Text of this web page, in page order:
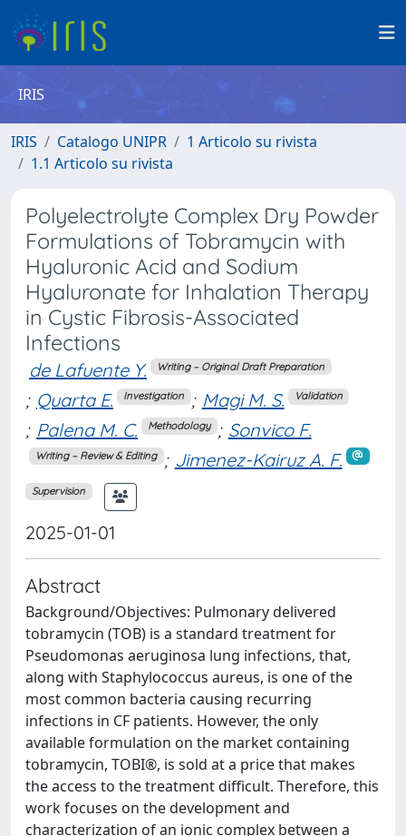
IRIS
IRIS Catalogo UNIPR
1 Articolo su rivista
1.1 Articolo su rivista
Polyelectrolyte Complex Dry Powder
Formulations of Tobramycin with
Hyaluronic Acid and Sodium
Hyaluronate for Inhalation Therapy
in Cystic Fibrosis-Associated
Infections
de Lafuente Y. Writing – Original Draft Preparation
; Quarta E. Investigation ; Magi M. S. Validation
; Palena M. C. Methodology ; Sonvico F.
Writing – Review & Editing ; Jimenez-Kairuz A. F.
Supervision
2025-01-01
Abstract
Background/Objectives: Pulmonary delivered
tobramycin (TOB) is a standard treatment for
Pseudomonas aeruginosa lung infections, that,
along with Staphylococcus aureus, is one of the
most common bacteria causing recurring
infections in CF patients. However, the only
available formulation on the market containing
tobramycin, TOBI®, is sold at a price that makes
the access to the treatment difficult. Therefore, this
work focuses on the development and
characterization of an ionic complex between a